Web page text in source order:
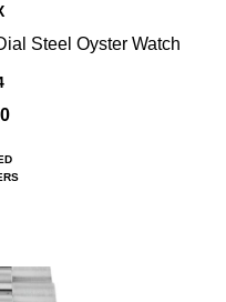
Steel Oyster Watch